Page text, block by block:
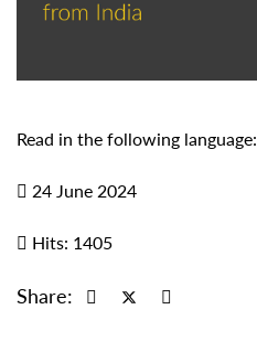
Read in the following language:
24 June 2024
Hits: 1405
Share: